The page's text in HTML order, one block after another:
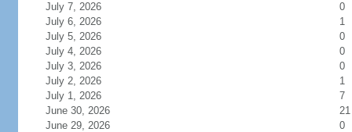
July 7, 2026
0
July 6, 2026
1
July 5, 2026
0
July 4, 2026
0
July 3, 2026
0
July 2, 2026
1
July 1, 2026
7
June 30, 2026
21
June 29, 2026
0